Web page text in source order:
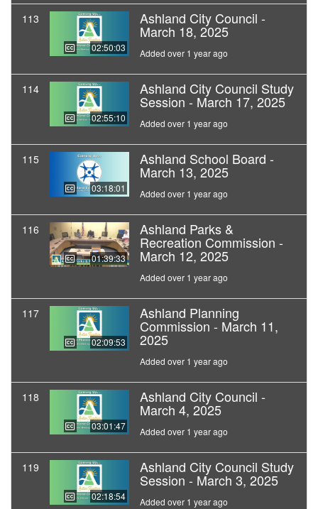
113
02:50:03
Ashland City Council -
March 18, 2025
Added over 1 year ago
114
02:55:10
Ashland City Council Study
Session - March 17, 2025
Added over 1 year ago
115
03:18:01
Ashland School Board -
March 13, 2025
Added over 1 year ago
116
01:39:33
Ashland Parks &
Recreation Commission -
March 12, 2025
Added over 1 year ago
117
02:09:53
Ashland Planning
Commission - March 11,
2025
Added over 1 year ago
118
03:01:47
Ashland City Council -
March 4, 2025
Added over 1 year ago
119
02:18:54
Ashland City Council Study
Session - March 3, 2025
Added over 1 year ago